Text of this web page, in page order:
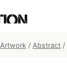
Artwork / Abstract /